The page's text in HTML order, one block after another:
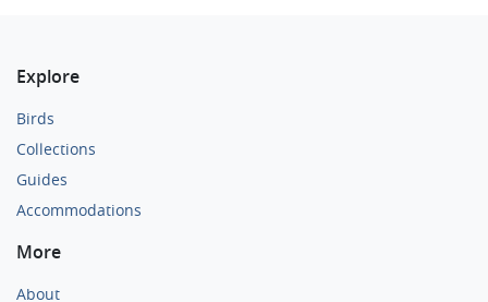
Explore
Birds
Collections
Guides
Accommodations
More
About